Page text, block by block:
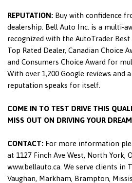
REPUTATION: Buy with confidence
dealership. Bell Auto Inc. is a multi-
recognized with the AutoTrader Best
Top Rated Dealer, Canadian Choice
and Consumers Choice Award for
With over 1,200 Google reviews and
reputation speaks for itself.
COME IN TO TEST DRIVE THIS
MISS OUT ON DRIVING YOUR
CONTACT: For more information
at 1127 Finch Ave West, North York,
www.bellauto.ca. We serve clients in
Vaughan, Markham, Brampton,